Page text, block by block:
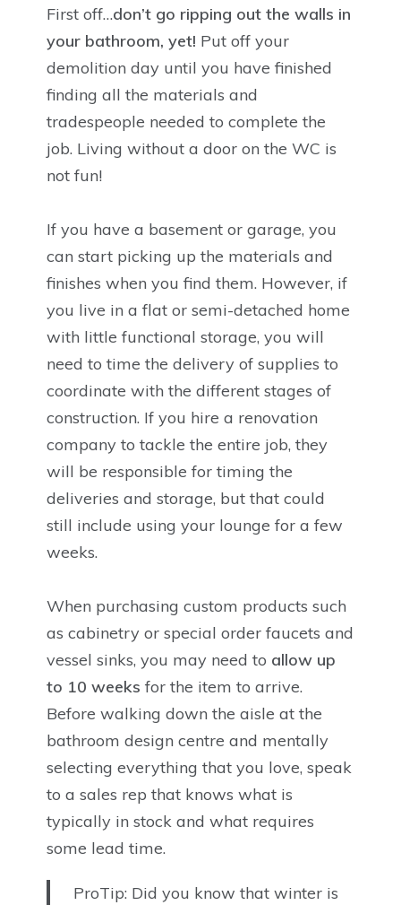
First off…don’t go ripping out the walls in
your bathroom, yet! Put off your
demolition day until you have finished
finding all the materials and
tradespeople needed to complete the
job. Living without a door on the WC is
not fun!
If you have a basement or garage, you
can start picking up the materials and
finishes when you find them. However, if
you live in a flat or semi-detached home
with little functional storage, you will
need to time the delivery of supplies to
coordinate with the different stages of
construction. If you hire a renovation
company to tackle the entire job, they
will be responsible for timing the
deliveries and storage, but that could
still include using your lounge for a few
weeks.
When purchasing custom products such
as cabinetry or special order faucets and
vessel sinks, you may need to allow up
to 10 weeks for the item to arrive.
Before walking down the aisle at the
bathroom design centre and mentally
selecting everything that you love, speak
to a sales rep that knows what is
typically in stock and what requires
some lead time.
ProTip: Did you know that winter is